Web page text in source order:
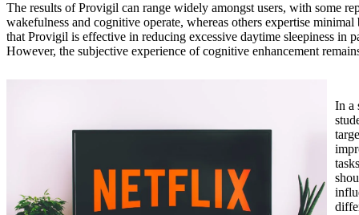
The results of Provigil can range widely amongst users, with some
wakefulness and cognitive operate, whereas others expertise
that Provigil is effective in reducing excessive daytime sleepiness in
However, the subjective experience of cognitive enhancement
In a